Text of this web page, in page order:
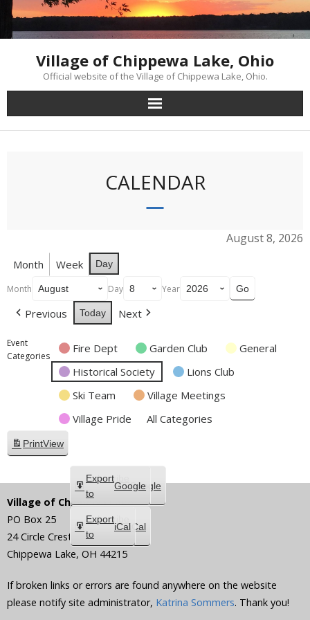
Skip
content
Village of Chippewa Lake, Ohio
Official website of the Village of Chippewa Lake, Ohio.
CALENDAR
August 8, 2026
Month Week Day
Month Day Year
Previous Today Next
Event
Categories
Fire Dept Garden Club
General
Historical Society
Lions Club
Ski Team
Village Meetings
Village Pride
All Categories
PrintView
Subscribe
in
Google
Subscribe
in
iCal
Export
to
Google
Export
to
iCal
Village of Chippewa Lake
PO Box 25
24 Circle Crest
Chippewa Lake, OH 44215
If broken links or errors are found anywhere on the website
please notify site administrator, Katrina Sommers. Thank you!